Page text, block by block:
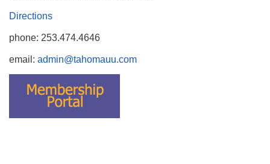
Directions
phone: 253.474.4646
email: admin@tahomauu.com